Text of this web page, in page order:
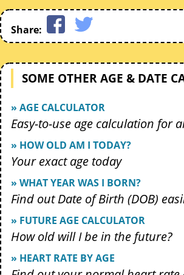
Share:
SOME OTHER AGE & DATE
» AGE CALCULATOR
Easy-to-use age calculation for
» HOW OLD AM I TODAY?
Your exact age today
» WHAT YEAR WAS I BORN?
Find out Date of Birth (DOB)
» FUTURE AGE CALCULATOR
How old will I be in the future?
» HEART RATE BY AGE